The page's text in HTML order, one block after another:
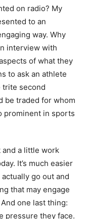
on radio? My
to an
way. Why
interview with
of what they
to ask an athlete
trite second
be traded for whom
prominent in sports
a little work
It’s much easier
go out and
that may engage
one last thing:
pressure they face.